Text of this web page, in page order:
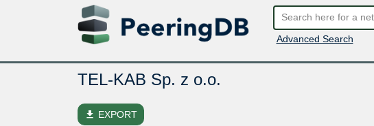
Advanced Search
TEL-KAB Sp. z o.o.
file_download EXPORT